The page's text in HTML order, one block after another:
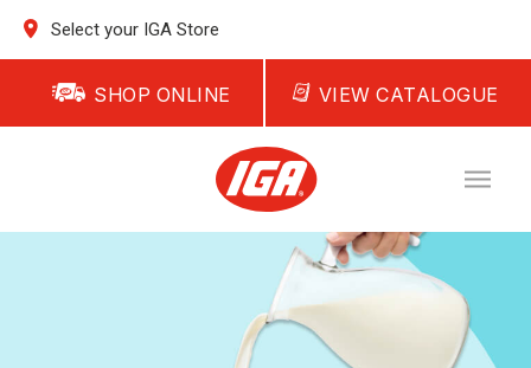
Select your IGA Store
SHOP ONLINE VIEW CATALOGUE